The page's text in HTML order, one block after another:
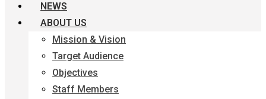
NEWS
ABOUT US
Mission & Vision
Target Audience
Objectives
Staff Members